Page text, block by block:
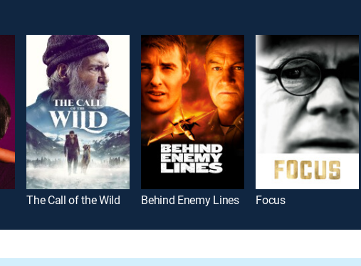
The Call of the Wild Behind Enemy Lines Focus